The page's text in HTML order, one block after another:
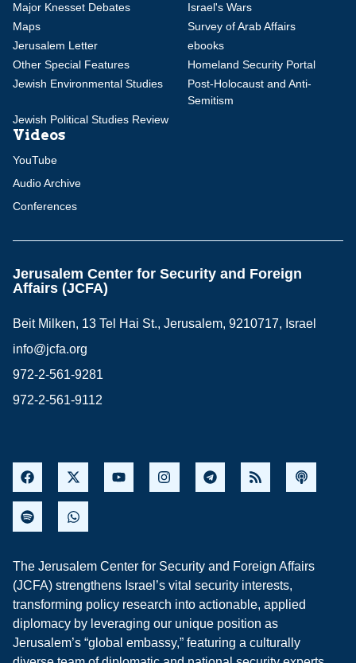
Major Knesset Debates
Israel's Wars
Maps
Survey of Arab Affairs
Jerusalem Letter
ebooks
Other Special Features
Homeland Security Portal
Jewish Environmental Studies
Post-Holocaust and Anti-
Semitism
Jewish Political Studies Review
Videos
YouTube
Audio Archive
Conferences
Jerusalem Center for Security and Foreign
Affairs (JCFA)
Beit Milken, 13 Tel Hai St., Jerusalem, 9210717, Israel
info@jcfa.org
972-2-561-9281
972-2-561-9112
The Jerusalem Center for Security and Foreign Affairs
(JCFA) strengthens Israel’s vital security interests,
transforming policy research into actionable, applied
diplomacy by leveraging our unique position as
Jerusalem’s “global embassy,” featuring a culturally